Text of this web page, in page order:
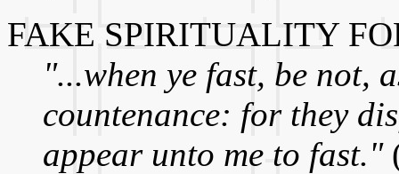
FAKE SPIRITUALITY
"...when ye fast, be not,
countenance: for they
appear unto me to fast."